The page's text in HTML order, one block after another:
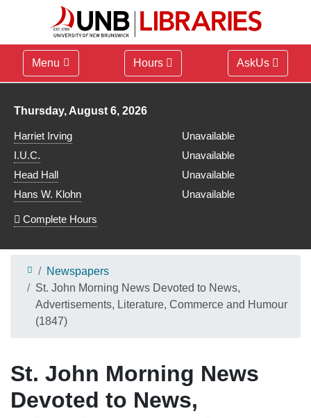
Menu Hours AskUs
Library hours for
Thursday, August 6, 2026
Harriet Irving
Unavailable
I.U.C.
Unavailable
Head Hall
Unavailable
Hans W. Klohn
Unavailable
Complete Hours
Newspapers
St. John Morning News Devoted to News,
Advertisements, Literature, Commerce and Humour
(1847)
St. John Morning News
Devoted to News,